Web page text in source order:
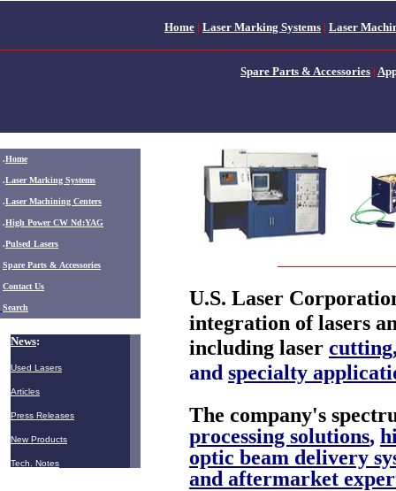
Home | Laser Marking Systems | Laser
Spare Parts & Accessories |
.Home
.Laser Marking Systems
.Laser Machining Centers
.High Power CW Nd:YAG
.Pulsed Lasers
Spare Parts & Accessories
Contact Us
Search
News:
Used Lasers
Articles
Press Releases
New Products
Tech. Notes
U.S. Laser
integration of lasers
including laser cutting
and specialty
The company's
processing solutions,
optic beam delivery
and aftermarket